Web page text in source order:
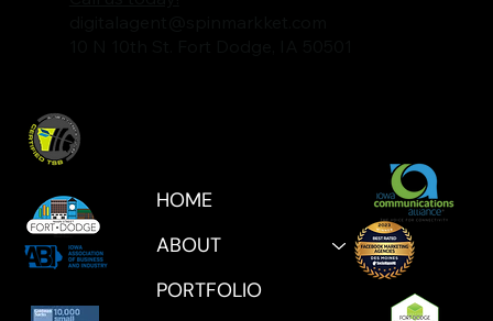
HOME
ABOUT
PORTFOLIO